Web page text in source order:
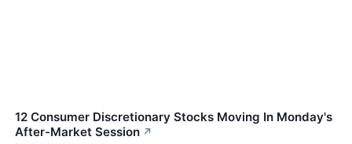
12 Consumer Discretionary Stocks Moving In Monday's
After-Market Session ↗